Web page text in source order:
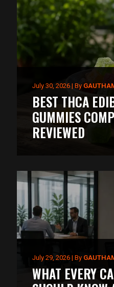
July 30, 2026 | By
BEST THCA
GUMMIES
REVIEWED
July 29, 2026 | By
WHAT EVERY
May 20, 2026 | By ARIF
May 9, 2026 | By